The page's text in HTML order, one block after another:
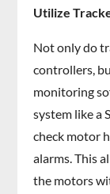
Utilize
Not only do
controllers,
monitoring
system like a
check motor
alarms. This
the motors